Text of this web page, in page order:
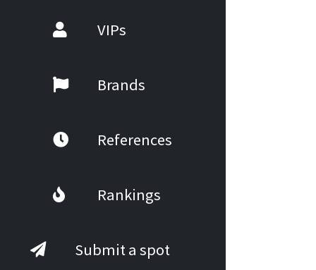
VIPs
Brands
References
Rankings
Submit a spot